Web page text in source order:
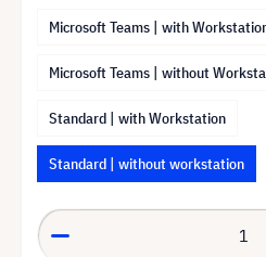
Microsoft Teams | with
Microsoft Teams | without
Standard | with Workstation
Standard | without workstation